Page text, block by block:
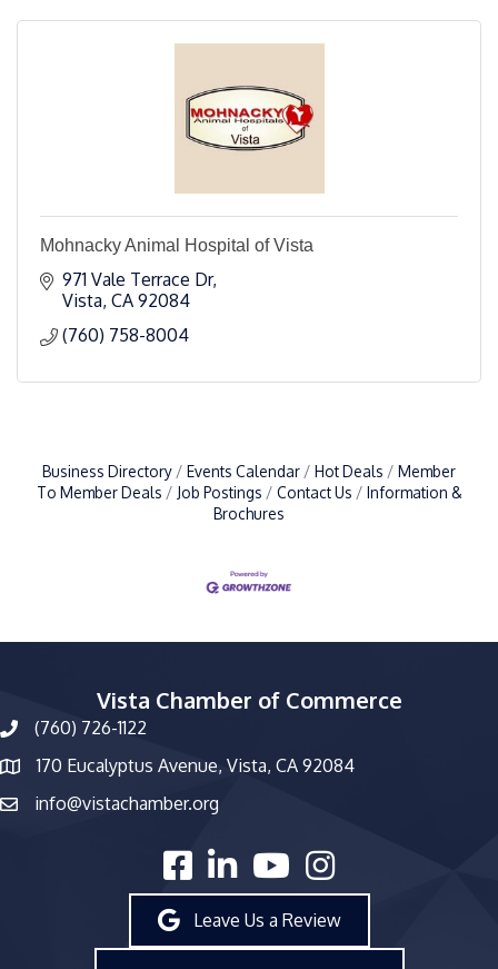
Mohnacky Animal Hospital of Vista
971 Vale Terrace Dr
Vista CA 92084
(760) 758-8004
Business Directory Events Calendar Hot Deals
Member
To Member Deals
Job Postings Contact Us
Information &
Brochures
Vista Chamber of Commerce
phone number
(760) 726-1122
map and address
170 Eucalyptus Avenue, Vista, CA 92084
emailinfo@vistachamber.org
facebooklinked inyoutubeInstagram
Leave Us a Review